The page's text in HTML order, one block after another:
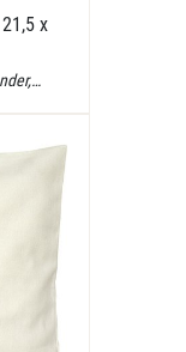
x